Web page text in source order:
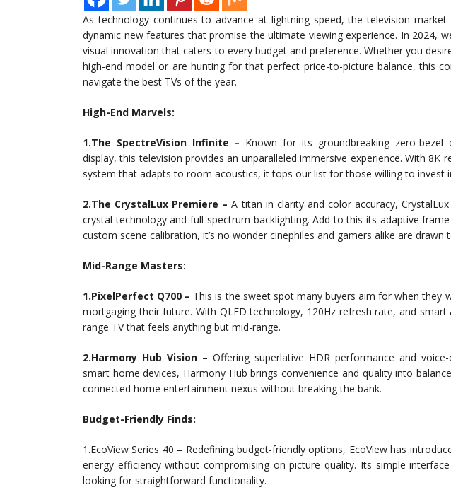
As technology continues to advance at lightning speed, the television
dynamic new features that promise the ultimate viewing experience. In 2024,
visual innovation that caters to every budget and preference. Whether you
high-end model or are hunting for that perfect price-to-picture balance, this
navigate the best TVs of the year.
High-End Marvels:
1.The SpectreVision Infinite – Known for its groundbreaking zero-bezel
display, this television provides an unparalleled immersive experience. With 8K
system that adapts to room acoustics, it tops our list for those willing to invest
2.The CrystalLux Premiere –A titan in clarity and color accuracy,
crystal technology and full-spectrum backlighting. Add to this its adaptive
custom scene calibration, it’s no wonder cinephiles and gamers alike are drawn
Mid-Range Masters:
1.PixelPerfect Q700 – This is the sweet spot many buyers aim for when they
mortgaging their future. With QLED technology, 120Hz refresh rate, and smart
range TV that feels anything but mid-range.
2.Harmony Hub Vision – Offering superlative HDR performance and
smart home devices, Harmony Hub brings convenience and quality into
connected home entertainment nexus without breaking the bank.
Budget-Friendly Finds:
1.EcoView Series 40 – Redefining budget-friendly options, EcoView has
energy efficiency without compromising on picture quality. Its simple
looking for straightforward functionality.